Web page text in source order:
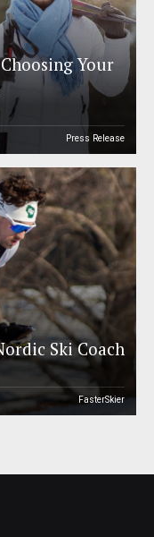
Your
Press Release
Ski Coach
FasterSkier